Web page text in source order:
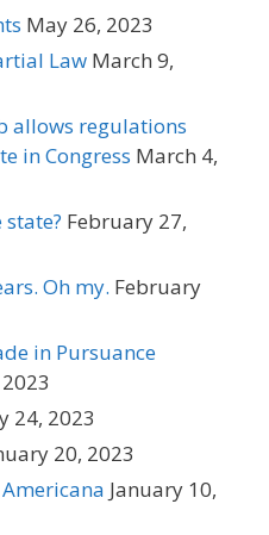
May 26, 2023
Law March 9,
allows regulations
in Congress March 4,
February 27,
Oh my. February
in Pursuance
24, 2023
20, 2023
January 10,